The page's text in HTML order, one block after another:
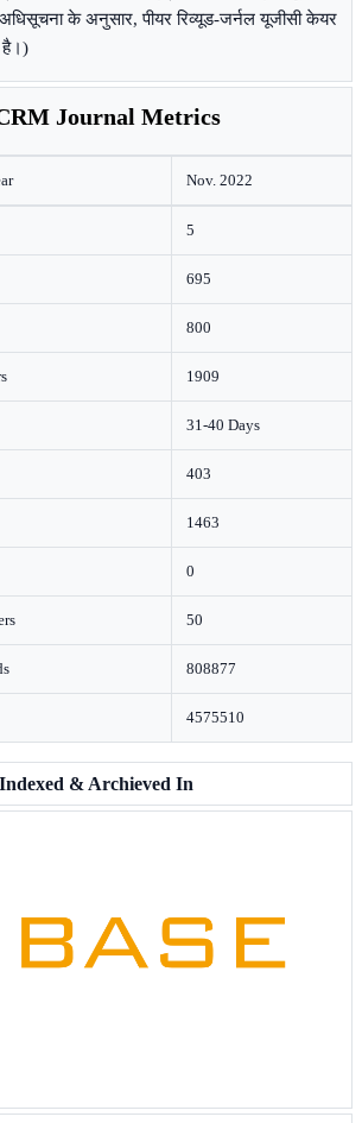
अधिसूचना के अनुसार, पीयर रिव्यूड-जर्नल यूजीसी केयर
है।)
Journal Metrics
Nov. 2022
5
695
800
1909
31-40 Days
403
1463
0
50
808877
4575510
Indexed & Archieved In